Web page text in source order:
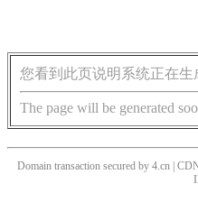
您看到此页说明系统正在生
The page will be generated
Domain transaction secured by 4.cn |